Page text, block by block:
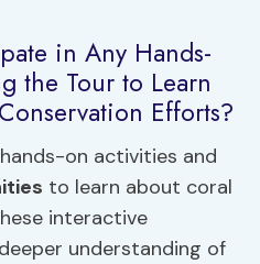
in Any Hands-
the Tour to Learn
Efforts?
on activities and
to learn about coral
interactive
understanding of